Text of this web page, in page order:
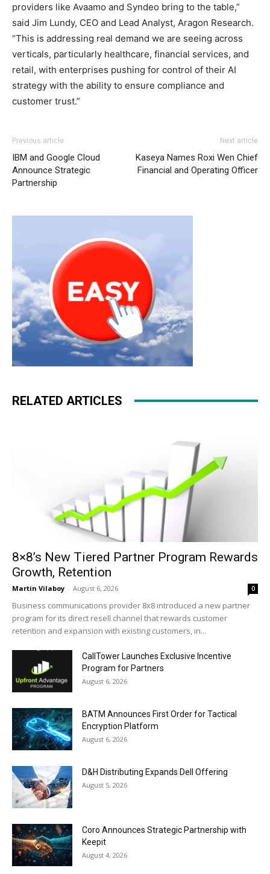
providers like Avaamo and Syndeo bring to the table,”
said Jim Lundy, CEO and Lead Analyst, Aragon Research.
“This is addressing real demand we are seeing across
verticals, particularly healthcare, financial services, and
retail, with enterprises pushing for control of their AI
strategy with the ability to ensure compliance and
customer trust.”
Previous article
IBM and Google Cloud
Announce Strategic
Partnership
Next article
Kaseya Names Roxi Wen Chief
Financial and Operating Officer
RELATED ARTICLES
8×8’s New Tiered Partner Program Rewards
Growth, Retention
Martin Vilaboy - August 6, 2026 0
Business communications provider 8x8 introduced a new partner
program for its direct resell channel that rewards customer
retention and expansion with existing customers, in...
CallTower Launches Exclusive Incentive
Program for Partners
August 6, 2026
BATM Announces First Order for Tactical
Encryption Platform
August 6, 2026
D&H Distributing Expands Dell Offering
August 5, 2026
Coro Announces Strategic Partnership with
Keepit
August 4, 2026